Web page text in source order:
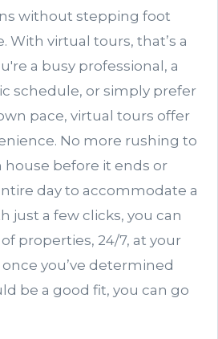
without stepping foot
With virtual tours, that’s a
a busy professional, a
schedule, or simply prefer
pace, virtual tours offer
No more rushing to
house before it ends or
day to accommodate a
just a few clicks, you can
properties, 24/7, at your
you’ve determined
be a good fit, you can go